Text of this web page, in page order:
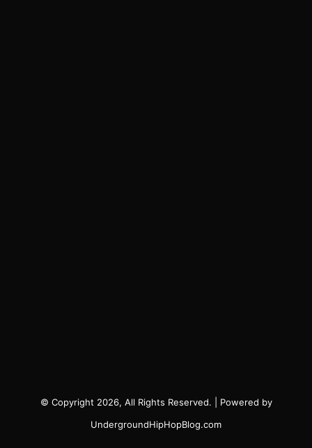
© Copyright 2026, All Rights Reserved. | Powered by
UndergroundHipHopBlog.com